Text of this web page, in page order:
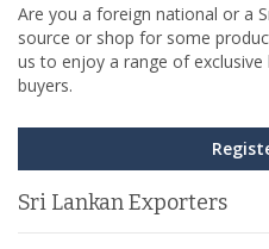
Are you a foreign national or a
source or shop for some
us to enjoy a range of
buyers.
Sri Lankan Exporters